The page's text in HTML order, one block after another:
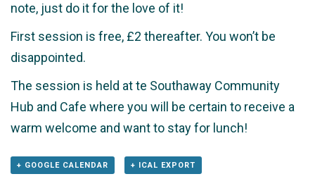
note, just do it for the love of it!
First session is free, £2 thereafter. You won’t be
disappointed.
The session is held at te Southaway Community
Hub and Cafe where you will be certain to receive a
warm welcome and want to stay for lunch!
+ GOOGLE CALENDAR + ICAL EXPORT